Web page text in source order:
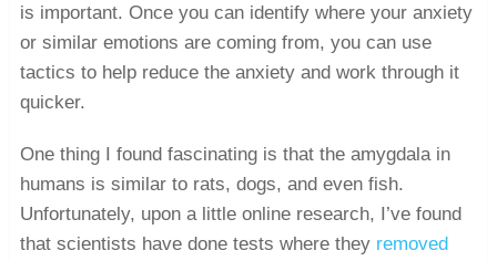
is important. Once you can identify where your anxiety
or similar emotions are coming from, you can use
tactics to help reduce the anxiety and work through it
quicker.
One thing I found fascinating is that the amygdala in
humans is similar to rats, dogs, and even fish.
Unfortunately, upon a little online research, I’ve found
that scientists have done tests where they removed